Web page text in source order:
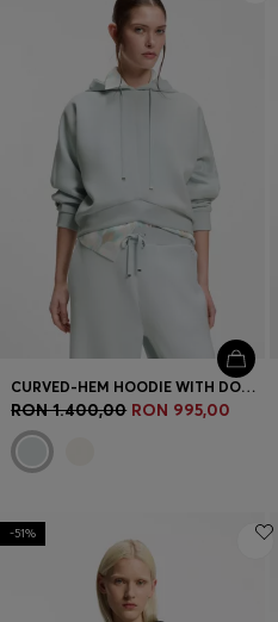
CURVED-HEM HOODIE WITH DOUBLE B MONOGRAM
RON 1.400,00 RON 995,00
-51%